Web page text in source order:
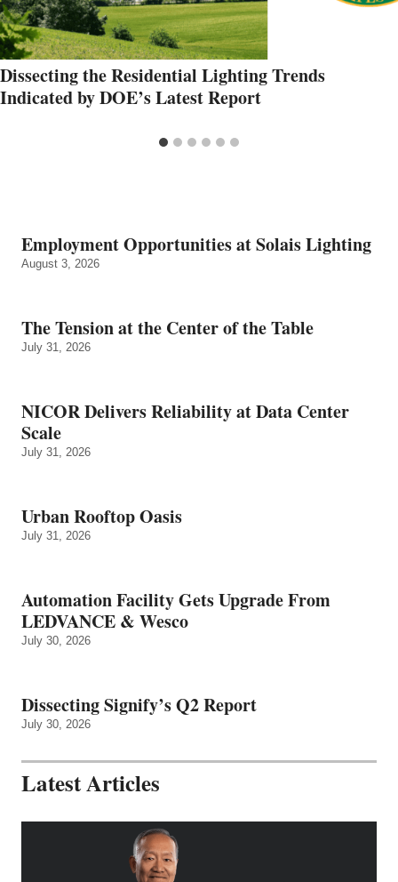
Dissecting the Residential Lighting Trends
Indicated by DOE’s Latest Report
Employment Opportunities at Solais Lighting
August 3, 2026
The Tension at the Center of the Table
July 31, 2026
NICOR Delivers Reliability at Data Center
Scale
July 31, 2026
Urban Rooftop Oasis
July 31, 2026
Automation Facility Gets Upgrade From
LEDVANCE & Wesco
July 30, 2026
Dissecting Signify’s Q2 Report
July 30, 2026
Latest Articles